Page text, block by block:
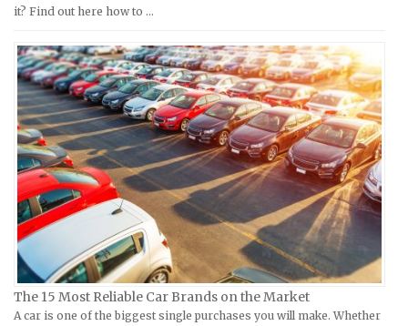
GMC Repair Manuals
Hummer Repair Manuals
Hyundai Repair Manuals
Infiniti Repair Manuals
Isuzu Repair Manuals
Jaguar Repair Manuals
Jeep Repair Manuals
Kia Repair Manuals
Lamborghini Repair Manuals
Lancia Repair Manuals
Land Rover Repair Manuals
Moto Guzzi Repair Manuals
Piaggio Repair Manuals
Ural Repair Manuals
Vespa Repair Manuals
Victory Repair Manuals
Yamaha Repair Manuals
it? Find out here how to …
The 15 Most Reliable Car Brands on the Market
A car is one of the biggest single purchases you will make. Whether